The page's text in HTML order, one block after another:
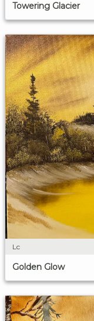
Towering Glacier
Lc
Golden Glow